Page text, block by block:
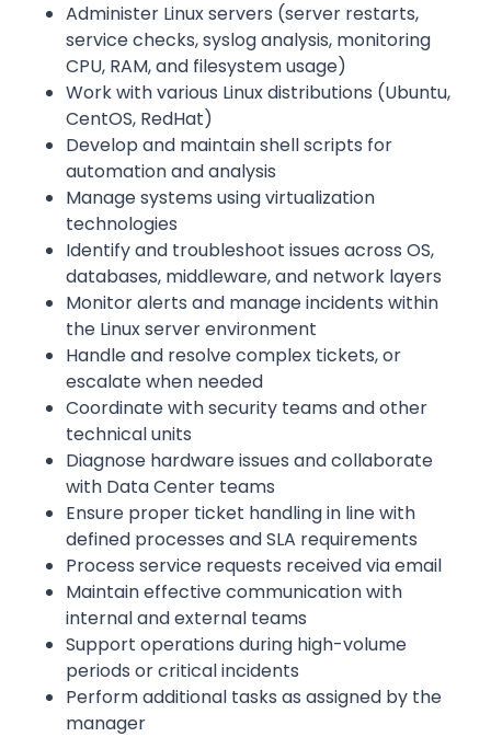
Administer Linux servers (server restarts,
service checks, syslog analysis, monitoring
CPU, RAM, and filesystem usage)
Work with various Linux distributions (Ubuntu,
CentOS, RedHat)
Develop and maintain shell scripts for
automation and analysis
Manage systems using virtualization
technologies
Identify and troubleshoot issues across OS,
databases, middleware, and network layers
Monitor alerts and manage incidents within
the Linux server environment
Handle and resolve complex tickets, or
escalate when needed
Coordinate with security teams and other
technical units
Diagnose hardware issues and collaborate
with Data Center teams
Ensure proper ticket handling in line with
defined processes and SLA requirements
Process service requests received via email
Maintain effective communication with
internal and external teams
Support operations during high-volume
periods or critical incidents
Perform additional tasks as assigned by the
manager